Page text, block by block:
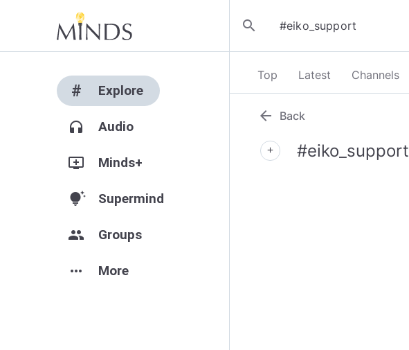
search
# Explore
headphones Audio
add_to_queue Minds+
tips_and_updates Supermind
group Groups
more_horiz More
Top Latest Channels
arrow_back Back
add #eiko_support